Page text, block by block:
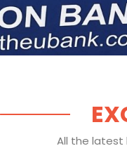
All the latest